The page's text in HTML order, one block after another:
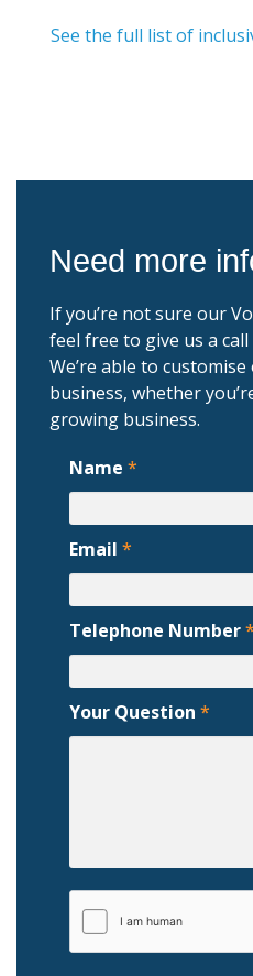
See the full list of
Need more
If you’re not sure our
feel free to give us a
We’re able to
business, whether
growing business.
Name *
Email *
Telephone Number*
Your Question *